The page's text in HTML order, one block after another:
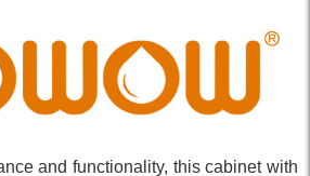
and functionality, this cabinet with